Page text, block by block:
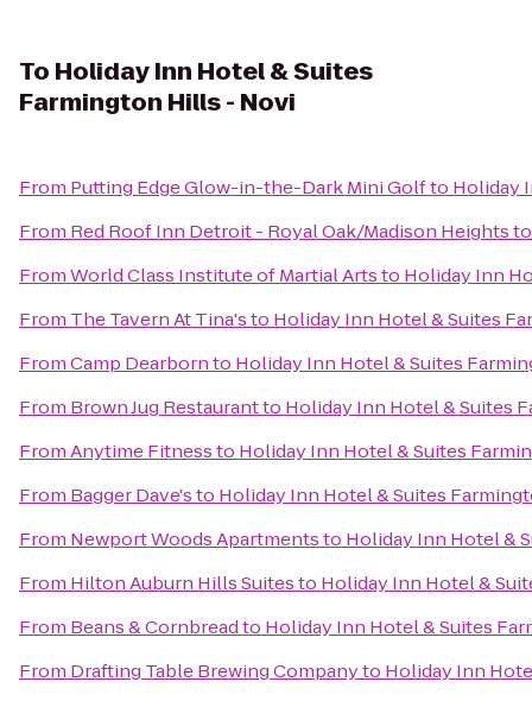
To Holiday Inn Hotel & Suites
Farmington Hills - Novi
From Putting Edge Glow-in-the-Dark Mini Golfto Holiday
From Red Roof Inn Detroit - Royal Oak/Madison Heights
FromWorld Class Institute of Martial Artsto Holiday Inn
From The Tavern At Tina'sto Holiday Inn Hotel & Suites
FromCamp Dearbornto Holiday Inn Hotel & Suites
From Brown Jug Restaurantto Holiday Inn Hotel & Suites
FromAnytime Fitnessto Holiday Inn Hotel & Suites
From Bagger Dave'sto Holiday Inn Hotel & Suites
From Newport Woods Apartmentsto Holiday Inn Hotel &
From Hilton Auburn Hills Suitesto Holiday Inn Hotel &
From Beans & Cornbreadto Holiday Inn Hotel & Suites
From Drafting Table Brewing Companyto Holiday Inn